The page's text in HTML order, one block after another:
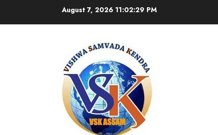
August 7, 2026 11:02:29 PM